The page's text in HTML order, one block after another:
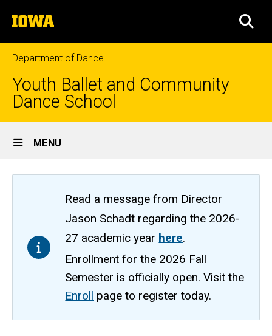
to
content
The
University
of
Iowa
Department of Dance
Youth Ballet and Community
Dance School
Site
Main
Navigation
MENU
Read a message from Director
Jason Schadt regarding the 2026-
27 academic year here.
Enrollment for the 2026 Fall
Semester is officially open. Visit the
Enroll page to register today.